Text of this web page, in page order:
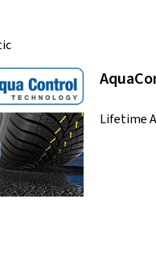
Lifetime